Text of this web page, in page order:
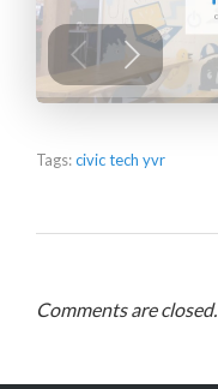
Tags:civic tech yvr
Comments are closed.